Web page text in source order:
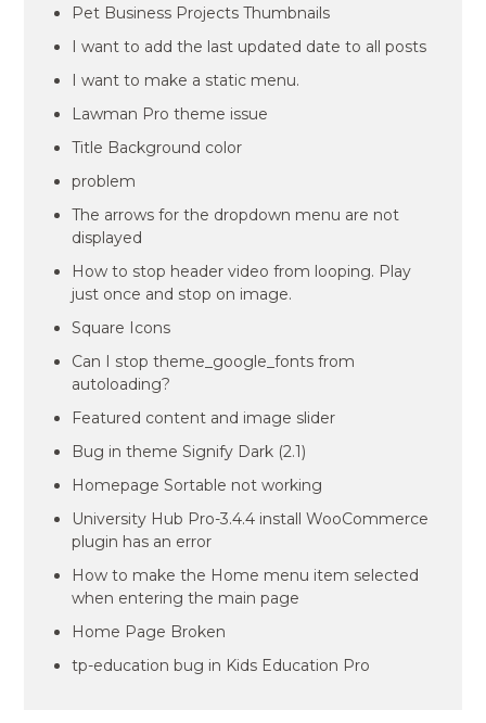
Pet Business Projects Thumbnails
I want to add the last updated date to all posts
I want to make a static menu.
Lawman Pro theme issue
Title Background color
problem
The arrows for the dropdown menu are not
displayed
How to stop header video from looping. Play
just once and stop on image.
Square Icons
Can I stop theme_google_fonts from
autoloading?
Featured content and image slider
Bug in theme Signify Dark (2.1)
Homepage Sortable not working
University Hub Pro-3.4.4 install WooCommerce
plugin has an error
How to make the Home menu item selected
when entering the main page
Home Page Broken
tp-education bug in Kids Education Pro